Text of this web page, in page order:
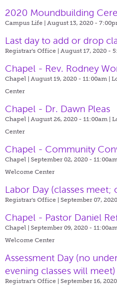
2020 Moundbuilding
Campus Life | August 13, 2020 -
Last day to add or drop
Registrar's Office | August 17, 2020 -
Chapel - Rev. Rodney
Chapel | August 19, 2020 - 11:00am |
Center
Chapel - Dr. Dawn Pleas
Chapel | August 26, 2020 - 11:00am |
Center
Chapel - Community
Chapel | September 02, 2020 -
Welcome Center
Labor Day (classes meet;
Registrar's Office | September 07,
Chapel - Pastor Daniel
Chapel | September 09, 2020 -
Welcome Center
Assessment Day (no
evening classes will meet)
Registrar's Office | September 16,